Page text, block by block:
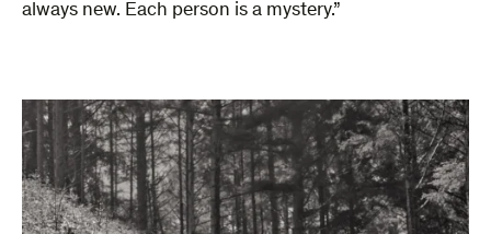
always new. Each person is a mystery.”